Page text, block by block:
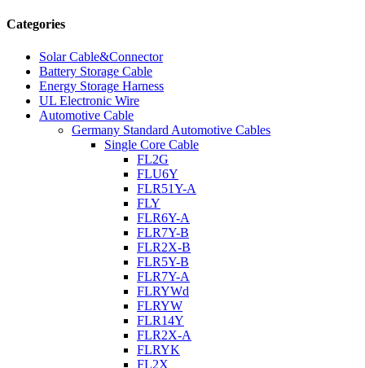
Categories
Solar Cable&Connector
Battery Storage Cable
Energy Storage Harness
UL Electronic Wire
Automotive Cable
Germany Standard Automotive Cables
Single Core Cable
FL2G
FLU6Y
FLR51Y-A
FLY
FLR6Y-A
FLR7Y-B
FLR2X-B
FLR5Y-B
FLR7Y-A
FLRYWd
FLRYW
FLR14Y
FLR2X-A
FLRYK
FL2X